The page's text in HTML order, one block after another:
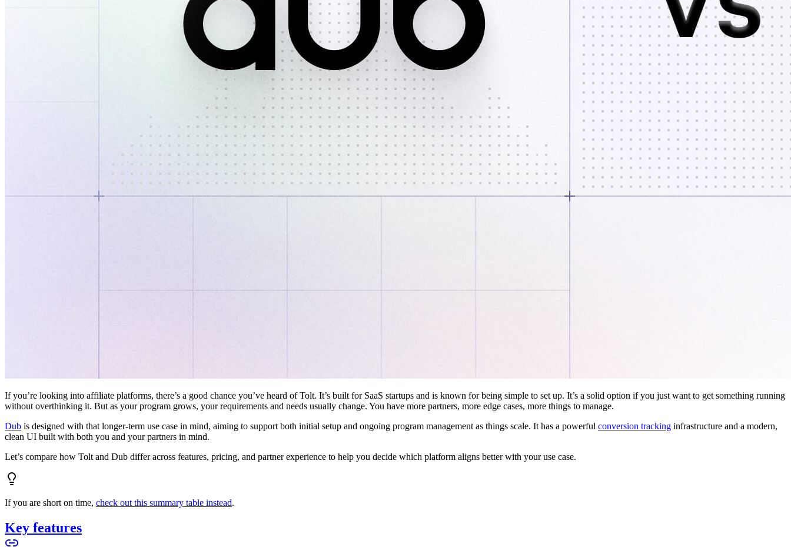
If you’re looking into affiliate platforms, there’s a good chance you’ve heard of Tolt. It’s built for SaaS startups and is known for being simple to set up. It’s a solid option if you just want to get something running
without overthinking it. But as your program grows, your requirements and needs usually change. You have more partners, more edge cases, more things to manage.
Dub is designed with that longer-term use case in mind, aiming to support both initial setup and ongoing program management as things scale. It has a powerful conversion tracking infrastructure and a modern,
clean UI built with both you and your partners in mind.
Let’s compare how Tolt and Dub differ across features, pricing, and partner experience to help you decide which platform aligns better with your use case.
If you are short on time, check out this summary table instead.
Key features